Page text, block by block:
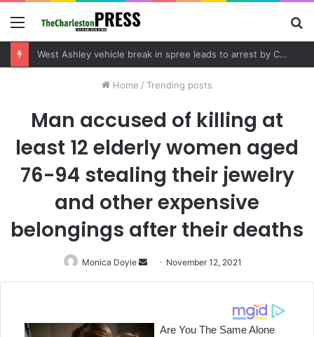
Menu
Home / Trending posts
Man accused of killing at
least 12 elderly women aged
76-94 stealing their jewelry
and other expensive
belongings after their deaths
Monica Doyle
Send
an
November 12, 2021